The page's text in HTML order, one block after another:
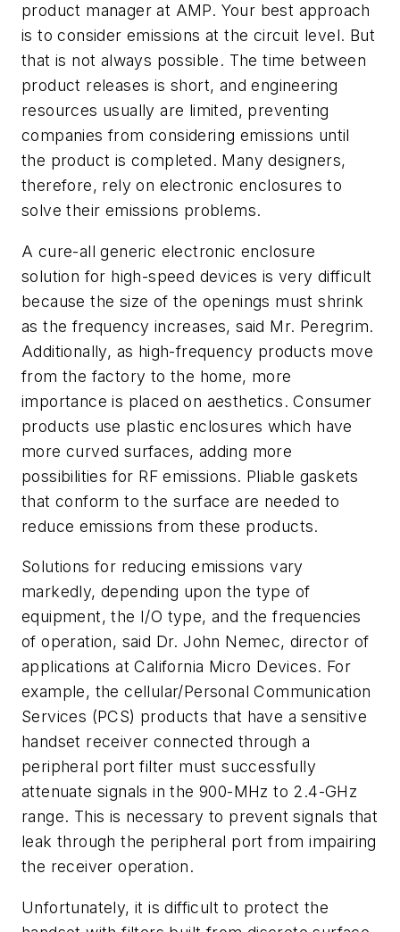
product manager at AMP. Your best approach
is to consider emissions at the circuit level. But
that is not always possible. The time between
product releases is short, and engineering
resources usually are limited, preventing
companies from considering emissions until
the product is completed. Many designers,
therefore, rely on electronic enclosures to
solve their emissions problems.
A cure-all generic electronic enclosure
solution for high-speed devices is very difficult
because the size of the openings must shrink
as the frequency increases, said Mr. Peregrim.
Additionally, as high-frequency products move
from the factory to the home, more
importance is placed on aesthetics. Consumer
products use plastic enclosures which have
more curved surfaces, adding more
possibilities for RF emissions. Pliable gaskets
that conform to the surface are needed to
reduce emissions from these products.
Solutions for reducing emissions vary
markedly, depending upon the type of
equipment, the I/O type, and the frequencies
of operation, said Dr. John Nemec, director of
applications at California Micro Devices. For
example, the cellular/Personal Communication
Services (PCS) products that have a sensitive
handset receiver connected through a
peripheral port filter must successfully
attenuate signals in the 900-MHz to 2.4-GHz
range. This is necessary to prevent signals that
leak through the peripheral port from impairing
the receiver operation.
Unfortunately, it is difficult to protect the